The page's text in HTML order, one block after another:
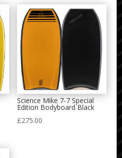
Science Mike 7-7 Special
Edition Bodyboard Black
£275.00